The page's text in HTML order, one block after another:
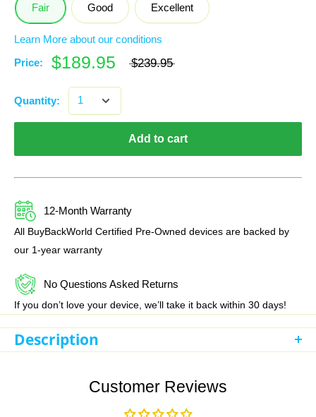
Fair Good Excellent
Learn More about our conditions
Price:
$189.95 $239.95
Quantity:
Add to cart
12-Month Warranty
All BuyBackWorld Certified Pre-Owned devices are backed by
our 1-year warranty
No Questions Asked Returns
If you don’t love your device, we’ll take it back within 30 days!
Description
Refurbished iPad 8th Generation 10.2in 32GB Space Gray
Customer Reviews